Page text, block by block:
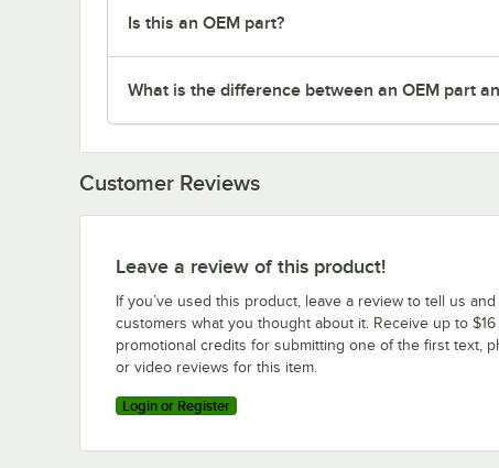
Is this an OEM part?
What is the difference between an OEM part
Customer Reviews
Leave a review of this product!
If you’ve used this product, leave a review to tell us
customers what you thought about it. Receive up to $16
promotional credits for submitting one of the first text,
or video reviews for this item.
Login or Register